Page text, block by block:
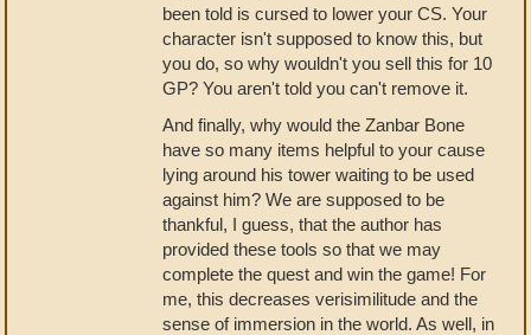
been told is cursed to lower your CS. Your
character isn't supposed to know this, but
you do, so why wouldn't you sell this for 10
GP? You aren't told you can't remove it.
And finally, why would the Zanbar Bone
have so many items helpful to your cause
lying around his tower waiting to be used
against him? We are supposed to be
thankful, I guess, that the author has
provided these tools so that we may
complete the quest and win the game! For
me, this decreases verisimilitude and the
sense of immersion in the world. As well, in